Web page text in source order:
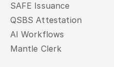
SAFE Issuance
QSBS Attestation
AI Workflows
Mantle Clerk